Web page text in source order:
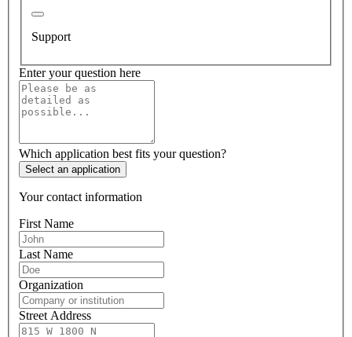
Support
Enter your question here
Which application best fits your question?
Select an application
Your contact information
First Name
Last Name
Organization
Street Address